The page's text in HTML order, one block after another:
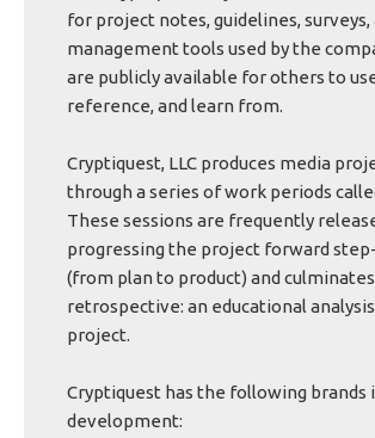
for project notes, guidelines,
management tools used by the
are publicly available for others to
reference, and learn from.
Cryptiquest, LLC produces media
through a series of work periods
These sessions are frequently
progressing the project forward
(from plan to product) and
retrospective: an educational
project.
Cryptiquest has the following brands
development: